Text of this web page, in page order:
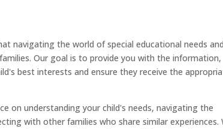
navigating the world of special educational needs and
Our goal is to provide you with the information,
bestinterests and ensure they receive the
on understanding your child's needs, navigating the
with other families who share similar experiences.